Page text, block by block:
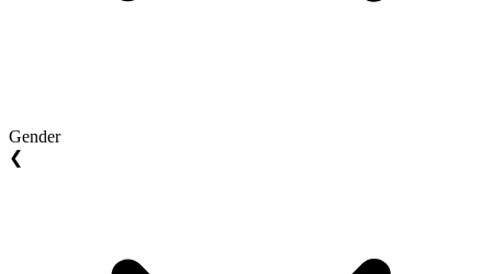
Gender
❮